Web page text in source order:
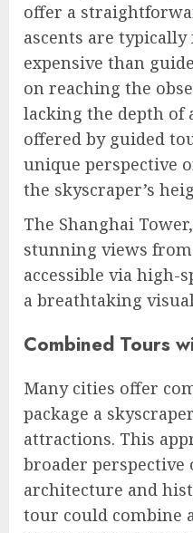
offer a
ascents are typically
expensive than
on reaching the
lacking the depth
offered by guided
unique perspective
the skyscraper’s
The Shanghai
stunning views
accessible via high-
a breathtaking
Combined Tours
Many cities offer
package a
attractions. This
broader perspective
architecture and
tour could combine